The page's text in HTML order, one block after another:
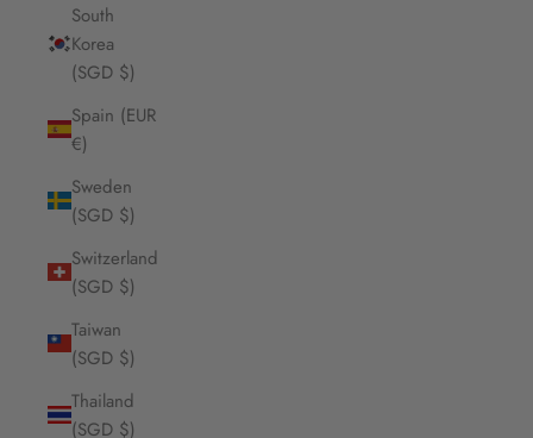
South
Korea
(SGD $)
Spain (EUR
€)
Sweden
(SGD $)
Switzerland
(SGD $)
Taiwan
(SGD $)
Thailand
(SGD $)